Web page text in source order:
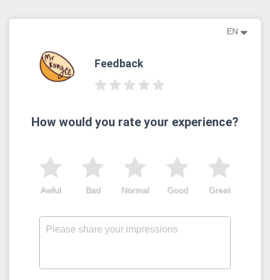
EN
Feedback
How would you rate your experience?
Great
Good
Normal
Bad
Awful